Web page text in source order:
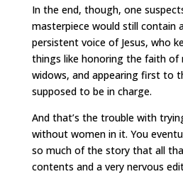
In the end, though, one
masterpiece would still contain
persistent voice of Jesus, who
things like honoring the faith of
widows, and appearing first to
supposed to be in charge.
And that’s the trouble with
without women in it. You
so much of the story that all
contents and a very nervous